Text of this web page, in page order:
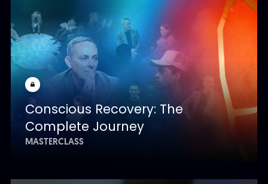
Conscious Recovery: The
Complete Journey
MASTERCLASS